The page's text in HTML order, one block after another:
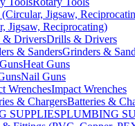
Jigsaw, Reciprocating)
Drills & Drivers
Grinders &
Heat Guns
Nail Guns
Impact Wrenches
Batteries &
PLUMBING